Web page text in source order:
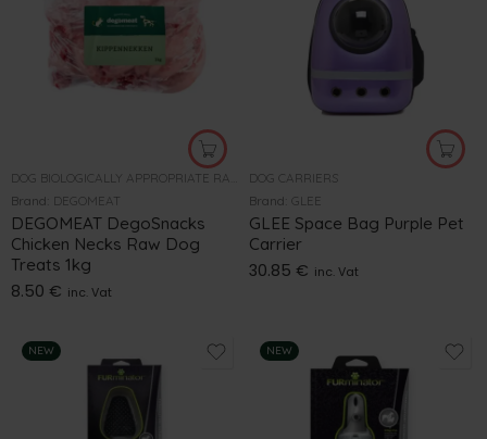
Brand: DEGOMEAT
DEGOMEAT DegoSnacks
Chicken Necks Raw Dog
Treats 1kg
8.50 € inc. Vat
DOG CARRIERS
Brand:
GLEE
GLEE Space Bag Purple Pet
Carrier
30.85 € inc. Vat
NEW NEW